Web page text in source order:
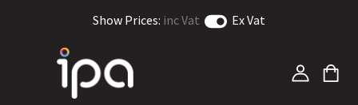
Show Prices: inc Vat Ex Vat